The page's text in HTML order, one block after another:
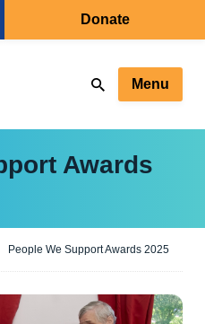
Donate
Menu
Awards
People We Support Awards 2025